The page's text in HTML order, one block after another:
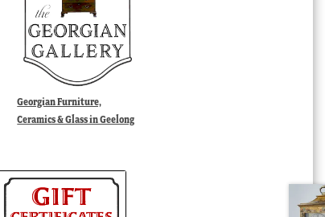
Georgian Furniture,
Ceramics & Glass in Geelong